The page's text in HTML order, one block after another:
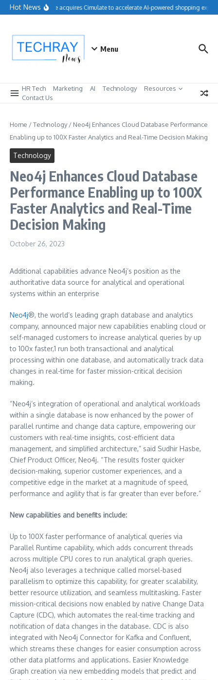
Skip to content
Hot NewsSalesforce acquires Cimulate to accelerate AI-powered shopping
Menu
HR Tech Marketing AI Technology
Resources
Contact Us
Home /Technology/ Neo4j Enhances Cloud Database Performance
Enabling up to 100X Faster Analytics and Real-Time Decision Making
Technology
Neo4j Enhances Cloud Database
Performance Enabling up to 100X
Faster Analytics and Real-Time
Decision Making
October 26, 2023
Additional capabilities advance Neo4j’s position as the
authoritative data source for analytical and operational
systems within an enterprise
Neo4j®, the world’s leading graph database and analytics
company, announced major new capabilities enabling cloud or
self-managed customers to increase analytical queries by up
to 100x faster,1 run both transactional and analytical
processing within one database, and automatically track data
changes in real-time for faster mission-critical decision
making.
“Neo4j’s integration of operational and analytical workloads
within a single database is now enhanced by the power of
parallel runtime and change data capture, empowering our
customers with real-time insights, cost-efficient data
management, and simplified architecture,” said Sudhir Hasbe,
Chief Product Officer, Neo4j. “The results foster quicker
decision-making, superior customer experiences, and a
competitive edge in the market at a magnitude of speed,
performance and agility that is far greater than ever before.”
New capabilities and benefits include:
Up to 100X faster performance of analytical queries via
Parallel Runtime capability, which adds concurrent threads
across multiple CPU cores to run analytical graph queries.
Neo4j also leverages a technique called morsel-based
parallelism to optimize this capability, for greater scalability,
better resource utilization, and seamless multitasking. Faster
mission-critical decisions now enabled by native Change Data
Capture (CDC), which automates the real-time tracking and
notification of data changes in the database. CDC is also
integrated with Neo4j Connector for Kafka and Confluent,
which streams these changes for easier consumption across
other data platforms and applications. Easier Knowledge
Graph creation via new embedding models that predict and